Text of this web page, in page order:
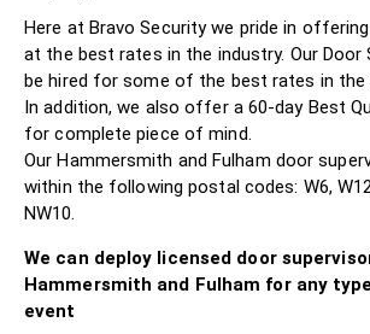
Here at Bravo Security we pride in
at the best rates in the industry. Our Door
be hired for some of the best rates in the
In addition, we also offer a 60-day Best
for complete piece of mind.
Our Hammersmith and Fulham door
within the following postal codes: W6,
NW10.
We can deploy licensed door
Hammersmith and Fulham for any
event